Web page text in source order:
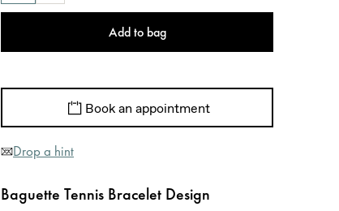
Add to bag
Book an appointment
Drop a hint
Baguette Tennis Bracelet Design